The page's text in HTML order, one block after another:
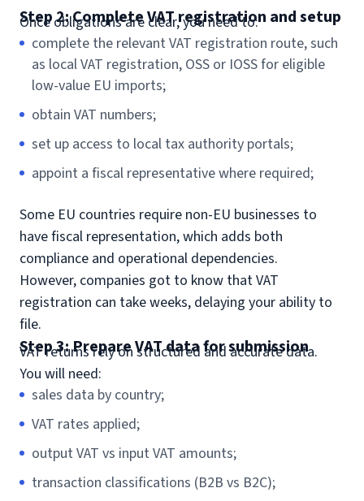
Step 2: Complete VAT registration and setup
Once obligations are clear, you need to:
complete the relevant VAT registration route, such
as local VAT registration, OSS or IOSS for eligible
low-value EU imports;
obtain VAT numbers;
set up access to local tax authority portals;
appoint a fiscal representative where required;
Some EU countries require non-EU businesses to
have fiscal representation, which adds both
compliance and operational dependencies.
However, companies got to know that VAT
registration can take weeks, delaying your ability to
file.
Step 3: Prepare VAT data for submission
VAT returns rely on structured and accurate data.
You will need:
sales data by country;
VAT rates applied;
output VAT vs input VAT amounts;
transaction classifications (B2B vs B2C);